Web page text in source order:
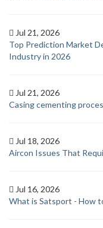
Jul 21, 2026
Top Prediction Market
Industry in 2026
Jul 21, 2026
Casing cementing
Jul 18, 2026
Aircon Issues That
Jul 16, 2026
What is Satsport - How